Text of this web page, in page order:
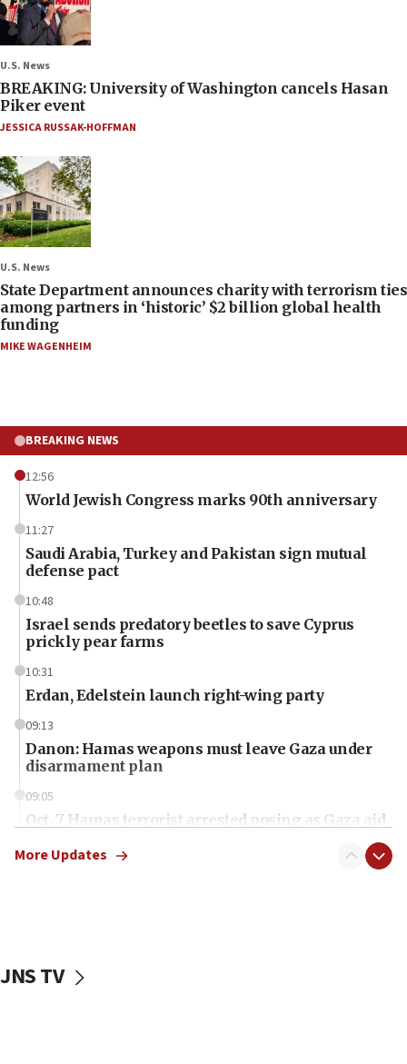
U.S. News
BREAKING: University of Washington cancels Hasan
Piker event
JESSICA RUSSAK-HOFFMAN
U.S. News
State Department announces charity with terrorism ties
among partners in ‘historic’ $2 billion global health
funding
MIKE WAGENHEIM
BREAKING NEWS
12:56
World Jewish Congress marks 90th anniversary
11:27
Saudi Arabia, Turkey and Pakistan sign mutual
defense pact
10:48
Israel sends predatory beetles to save Cyprus
prickly pear farms
10:31
Erdan, Edelstein launch right-wing party
09:13
Danon: Hamas weapons must leave Gaza under
disarmament plan
09:05
Oct. 7 Hamas terrorist arrested posing as Gaza aid
vessels under Iran blockade
More Updates
JNS TV